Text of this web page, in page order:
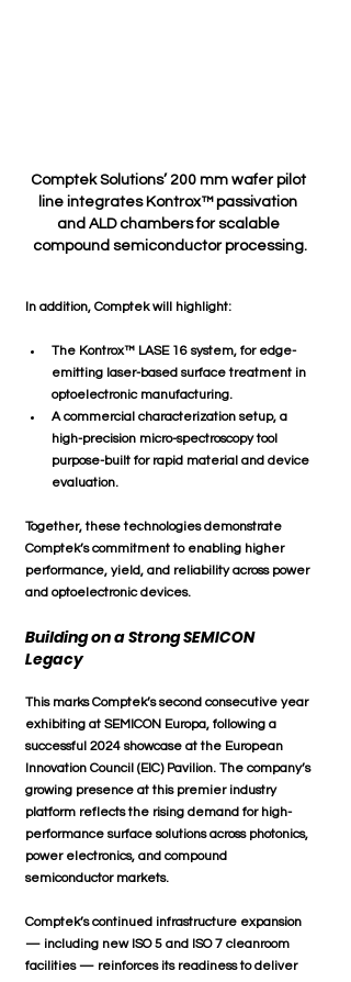
Comptek Solutions’ 200 mm wafer pilot
line integrates Kontrox™ passivation
and ALD chambers for scalable
compound semiconductor processing.
In addition, Comptek will highlight:
The Kontrox™ LASE 16 system, for edge-
emitting laser-based surface treatment in
optoelectronic manufacturing.
A commercial characterization setup, a
high-precision micro-spectroscopy tool
purpose-built for rapid material and device
evaluation.
Together, these technologies demonstrate
Comptek’s commitment to enabling higher
performance, yield, and reliability across power
and optoelectronic devices.
Building on a Strong SEMICON
Legacy
This marks Comptek’s second consecutive year
exhibiting at SEMICON Europa, following a
successful 2024 showcase at the European
Innovation Council (EIC) Pavilion. The company’s
growing presence at this premier industry
platform reflects the rising demand for high-
performance surface solutions across photonics,
power electronics, and compound
semiconductor markets.
Comptek’s continued infrastructure expansion
— including new ISO 5 and ISO 7 cleanroom
facilities — reinforces its readiness to deliver